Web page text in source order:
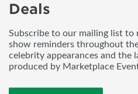
Deals
Subscribe to our mailing list to
show reminders throughout
celebrity appearances and the
produced by Marketplace